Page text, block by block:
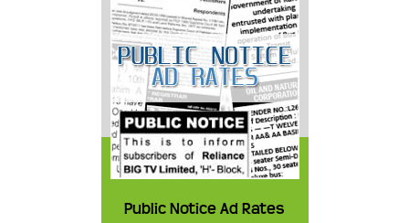
Public Notice Ad Rates